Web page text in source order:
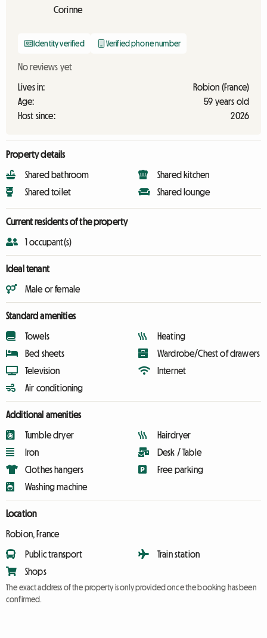
Corinne
Identity verified Verified phone number
No reviews yet
Lives in:
Robion (France)
Age:
59 years old
Host since:
2026
Property details
Shared bathroom
Shared toilet
Shared kitchen
Shared lounge
Current residents of the property
1 occupant(s)
Ideal tenant
Male or female
Standard amenities
Towels
Bed sheets
Television
Air conditioning
Heating
Wardrobe/Chest of drawers
Internet
Additional amenities
Tumble dryer
Iron
Clothes hangers
Washing machine
Hairdryer
Desk / Table
Free parking
Location
Robion, France
Public transport
Shops
Train station
The exact address of the property is only provided once the booking has been
confirmed.